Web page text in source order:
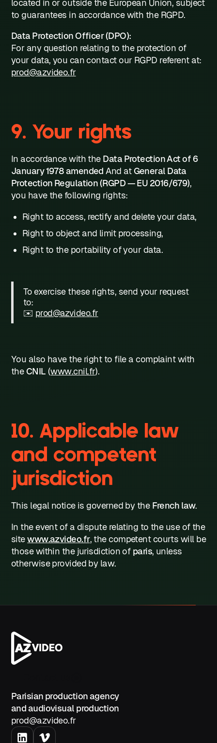
located in or outside the European Union, subject
to guarantees in accordance with the RGPD.
Data Protection Officer (DPO):
For any question relating to the protection of
your data, you can contact our RGPD referent at:
prod@azvideo.fr
9. Your rights
In accordance with the Data Protection Act of 6
January 1978 amended And at General Data
Protection Regulation (RGPD — EU 2016/679),
you have the following rights:
Right to access, rectify and delete your data,
Right to object and limit processing,
Right to the portability of your data.
To exercise these rights, send your request
to:
✉️ prod@azvideo.fr
You also have the right to file a complaint with
theCNIL (www.cnil.fr).
10. Applicable law
and competent
jurisdiction
This legal notice is governed by the French law.
In the event of a dispute relating to the use of the
sitewww.azvideo.fr, the competent courts will be
those within the jurisdiction of paris, unless
otherwise provided by law.
Parisian production agency
and audiovisual production
prod@azvideo.fr